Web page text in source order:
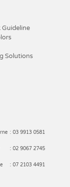
Solutions
: 03 9913 0581
: 02 9067 2745
: 07 2103 4491